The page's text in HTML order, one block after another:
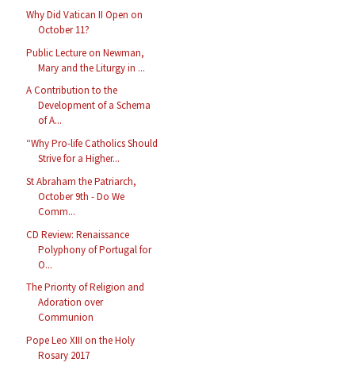
Why Did Vatican II Open on
October 11?
Public Lecture on Newman,
Mary and the Liturgy in ...
A Contribution to the
Development of a Schema
of A...
“Why Pro-life Catholics Should
Strive for a Higher...
St Abraham the Patriarch,
October 9th - Do We
Comm...
CD Review: Renaissance
Polyphony of Portugal for
O...
The Priority of Religion and
Adoration over
Communion
Pope Leo XIII on the Holy
Rosary 2017